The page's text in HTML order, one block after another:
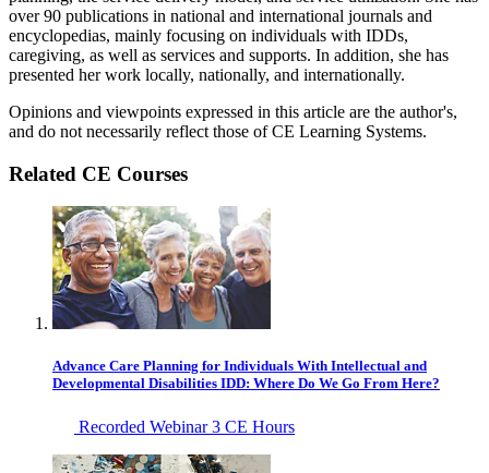
over 90 publications in national and international journals and
encyclopedias, mainly focusing on individuals with IDDs,
caregiving, as well as services and supports. In addition, she has
presented her work locally, nationally, and internationally.
Opinions and viewpoints expressed in this article are the author's,
and do not necessarily reflect those of CE Learning Systems.
Related CE Courses
Advance Care Planning for Individuals With Intellectual and
Developmental Disabilities IDD: Where Do We Go From Here?
Recorded Webinar3 CE Hours